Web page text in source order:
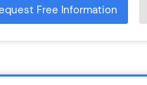
Free Information